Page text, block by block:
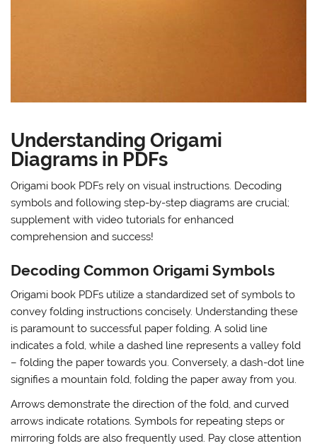
Understanding Origami
Diagrams in PDFs
Origami book PDFs rely on visual instructions. Decoding
symbols and following step-by-step diagrams are crucial;
supplement with video tutorials for enhanced
comprehension and success!
Decoding Common Origami Symbols
Origami book PDFs utilize a standardized set of symbols to
convey folding instructions concisely. Understanding these
is paramount to successful paper folding. A solid line
indicates a fold, while a dashed line represents a valley fold
– folding the paper towards you. Conversely, a dash-dot line
signifies a mountain fold, folding the paper away from you.
Arrows demonstrate the direction of the fold, and curved
arrows indicate rotations. Symbols for repeating steps or
mirroring folds are also frequently used. Pay close attention